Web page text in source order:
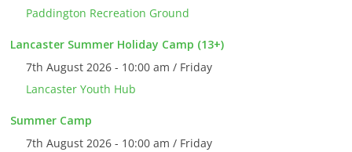
Paddington Recreation Ground
Lancaster Summer Holiday Camp (13+)
7th August 2026 - 10:00 am / Friday
Lancaster Youth Hub
Summer Camp
7th August 2026 - 10:00 am / Friday